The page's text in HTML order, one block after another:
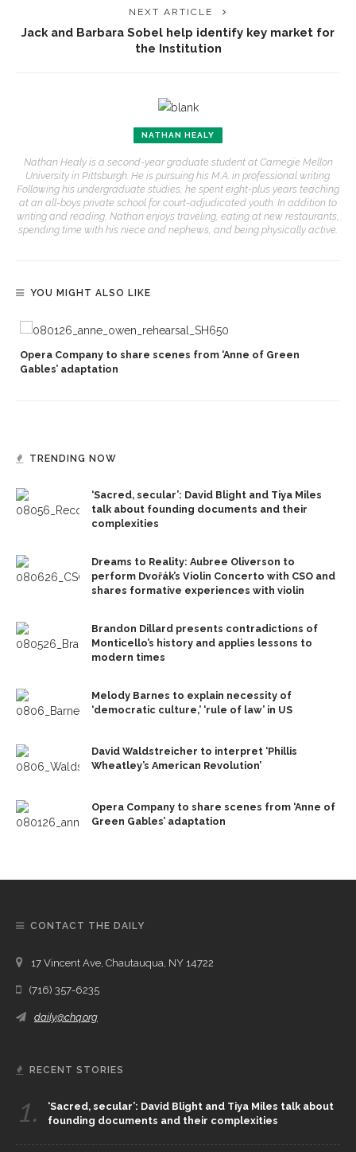
NEXT ARTICLE
Jack and Barbara Sobel help identify key market for
the Institution
NATHAN HEALY
Nathan Healy is a second-year graduate student at Carnegie Mellon
University in Pittsburgh. He is pursuing his M.A. in professional writing.
Following his undergraduate studies, he spent eight-plus years teaching
at an all-boys private school for court-adjudicated youth. In addition to
writing and reading, Nathan enjoys traveling, eating at new restaurants,
spending time with his niece and nephews, and being physically active.
YOU MIGHT ALSO LIKE
Opera Company to share scenes from ‘Anne of Green
Gables’ adaptation
TRENDING NOW
‘Sacred, secular’: David Blight and Tiya Miles
talk about founding documents and their
complexities
Dreams to Reality: Aubree Oliverson to
perform Dvořák’s Violin Concerto with CSO and
shares formative experiences with violin
Brandon Dillard presents contradictions of
Monticello’s history and applies lessons to
modern times
Melody Barnes to explain necessity of
‘democratic culture,’ ‘rule of law’ in US
David Waldstreicher to interpret ‘Phillis
Wheatley’s American Revolution’
Opera Company to share scenes from ‘Anne of
Green Gables’ adaptation
CONTACT THE DAILY
17 Vincent Ave, Chautauqua, NY 14722
(716) 357-6235
daily@chq.org
RECENT STORIES
1.
‘Sacred, secular’: David Blight and Tiya Miles talk about
founding documents and their complexities